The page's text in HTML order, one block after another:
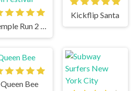
Temple Run 2 Holi Festival
Kickflip Santa
Queen Bee